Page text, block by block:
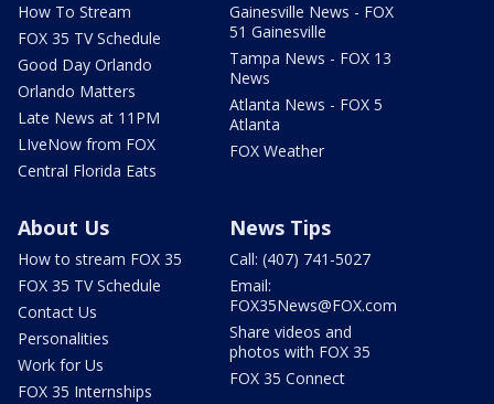
How To Stream
FOX 35 TV Schedule
Good Day Orlando
Orlando Matters
Late News at 11PM
LIveNow from FOX
Central Florida Eats
Gainesville News - FOX
51 Gainesville
Tampa News - FOX 13
News
Atlanta News - FOX 5
Atlanta
FOX Weather
About Us
How to stream FOX 35
FOX 35 TV Schedule
Contact Us
Personalities
Work for Us
FOX 35 Internships
News Tips
Call: (407) 741-5027
Email:
FOX35News@FOX.com
Share videos and
photos with FOX 35
FOX 35 Connect